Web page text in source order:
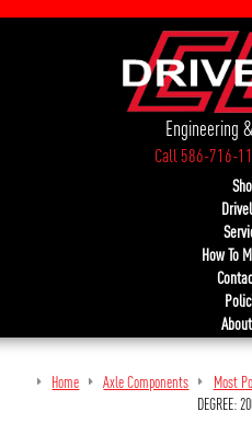
Engineering
Call 586-716-
How To
Home Axle Components Most
DEGREE: